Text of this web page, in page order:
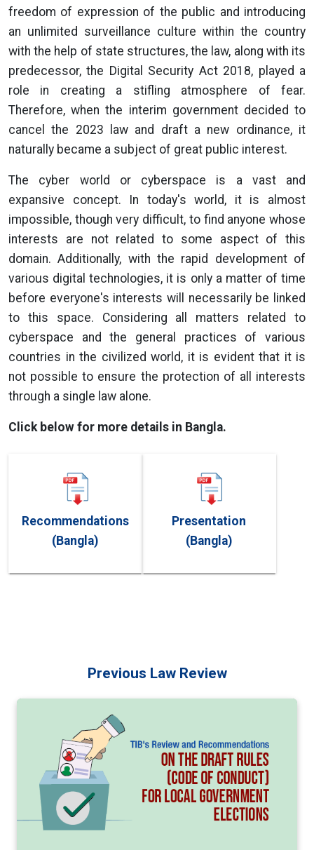
freedom of expression of the public and introducing
an unlimited surveillance culture within the country
with the help of state structures, the law, along with its
predecessor, the Digital Security Act 2018, played a
role in creating a stifling atmosphere of fear.
Therefore, when the interim government decided to
cancel the 2023 law and draft a new ordinance, it
naturally became a subject of great public interest.
The cyber world or cyberspace is a vast and
expansive concept. In today's world, it is almost
impossible, though very difficult, to find anyone whose
interests are not related to some aspect of this
domain. Additionally, with the rapid development of
various digital technologies, it is only a matter of time
before everyone's interests will necessarily be linked
to this space. Considering all matters related to
cyberspace and the general practices of various
countries in the civilized world, it is evident that it is
not possible to ensure the protection of all interests
through a single law alone.
Click below for more details in Bangla.
Recommendations
(Bangla)
Presentation
(Bangla)
Previous Law Review